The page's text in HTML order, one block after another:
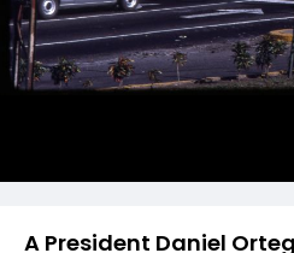
A President Daniel